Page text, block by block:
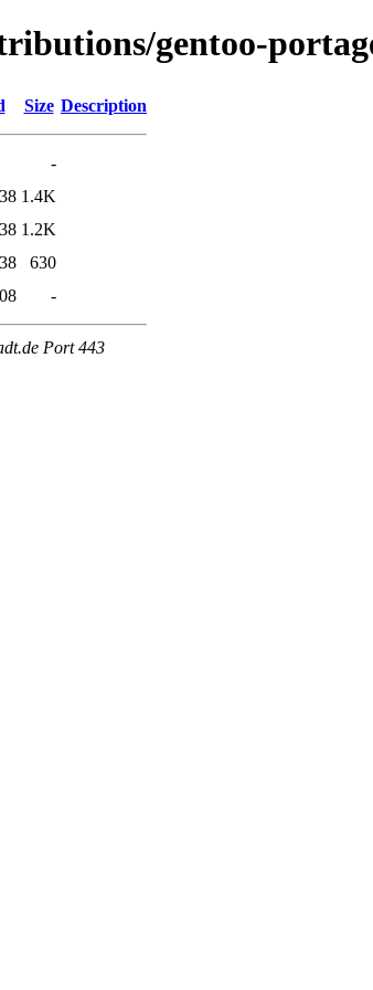
gentoo-
Size Description
-
1.4K
1.2K
630
-
Port 443